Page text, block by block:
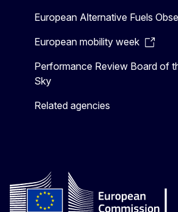
European Alternative Fuels
European mobility week
Performance Review Board of
Sky
Related agencies